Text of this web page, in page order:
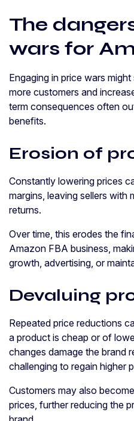
The
wars for
Engaging in price wars
more customers and
term consequences often
benefits.
Erosion of
Constantly lowering prices
margins, leaving sellers with
returns.
Over time, this erodes the
Amazon FBA business,
growth, advertising, or
Devaluing
Repeated price reductions
a product is cheap or of
changes damage the brand
challenging to regain higher
Customers may also
prices, further reducing the